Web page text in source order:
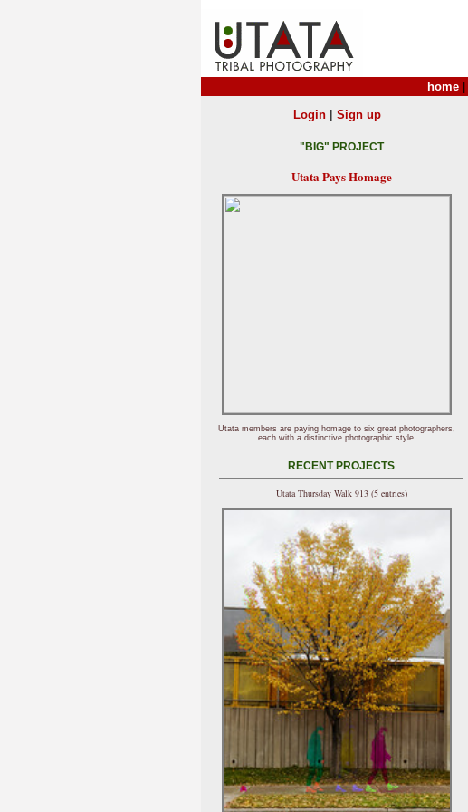
home
Login| Sign up
"BIG" PROJECT
Utata Pays Homage
Utata members are paying homage to six great photographers,
each with a distinctive photographic style.
RECENT PROJECTS
Utata Thursday Walk 913 (5 entries)